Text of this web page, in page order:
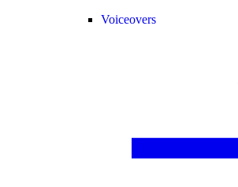
Voiceovers